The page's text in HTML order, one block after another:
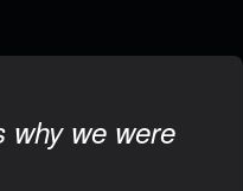
why we were